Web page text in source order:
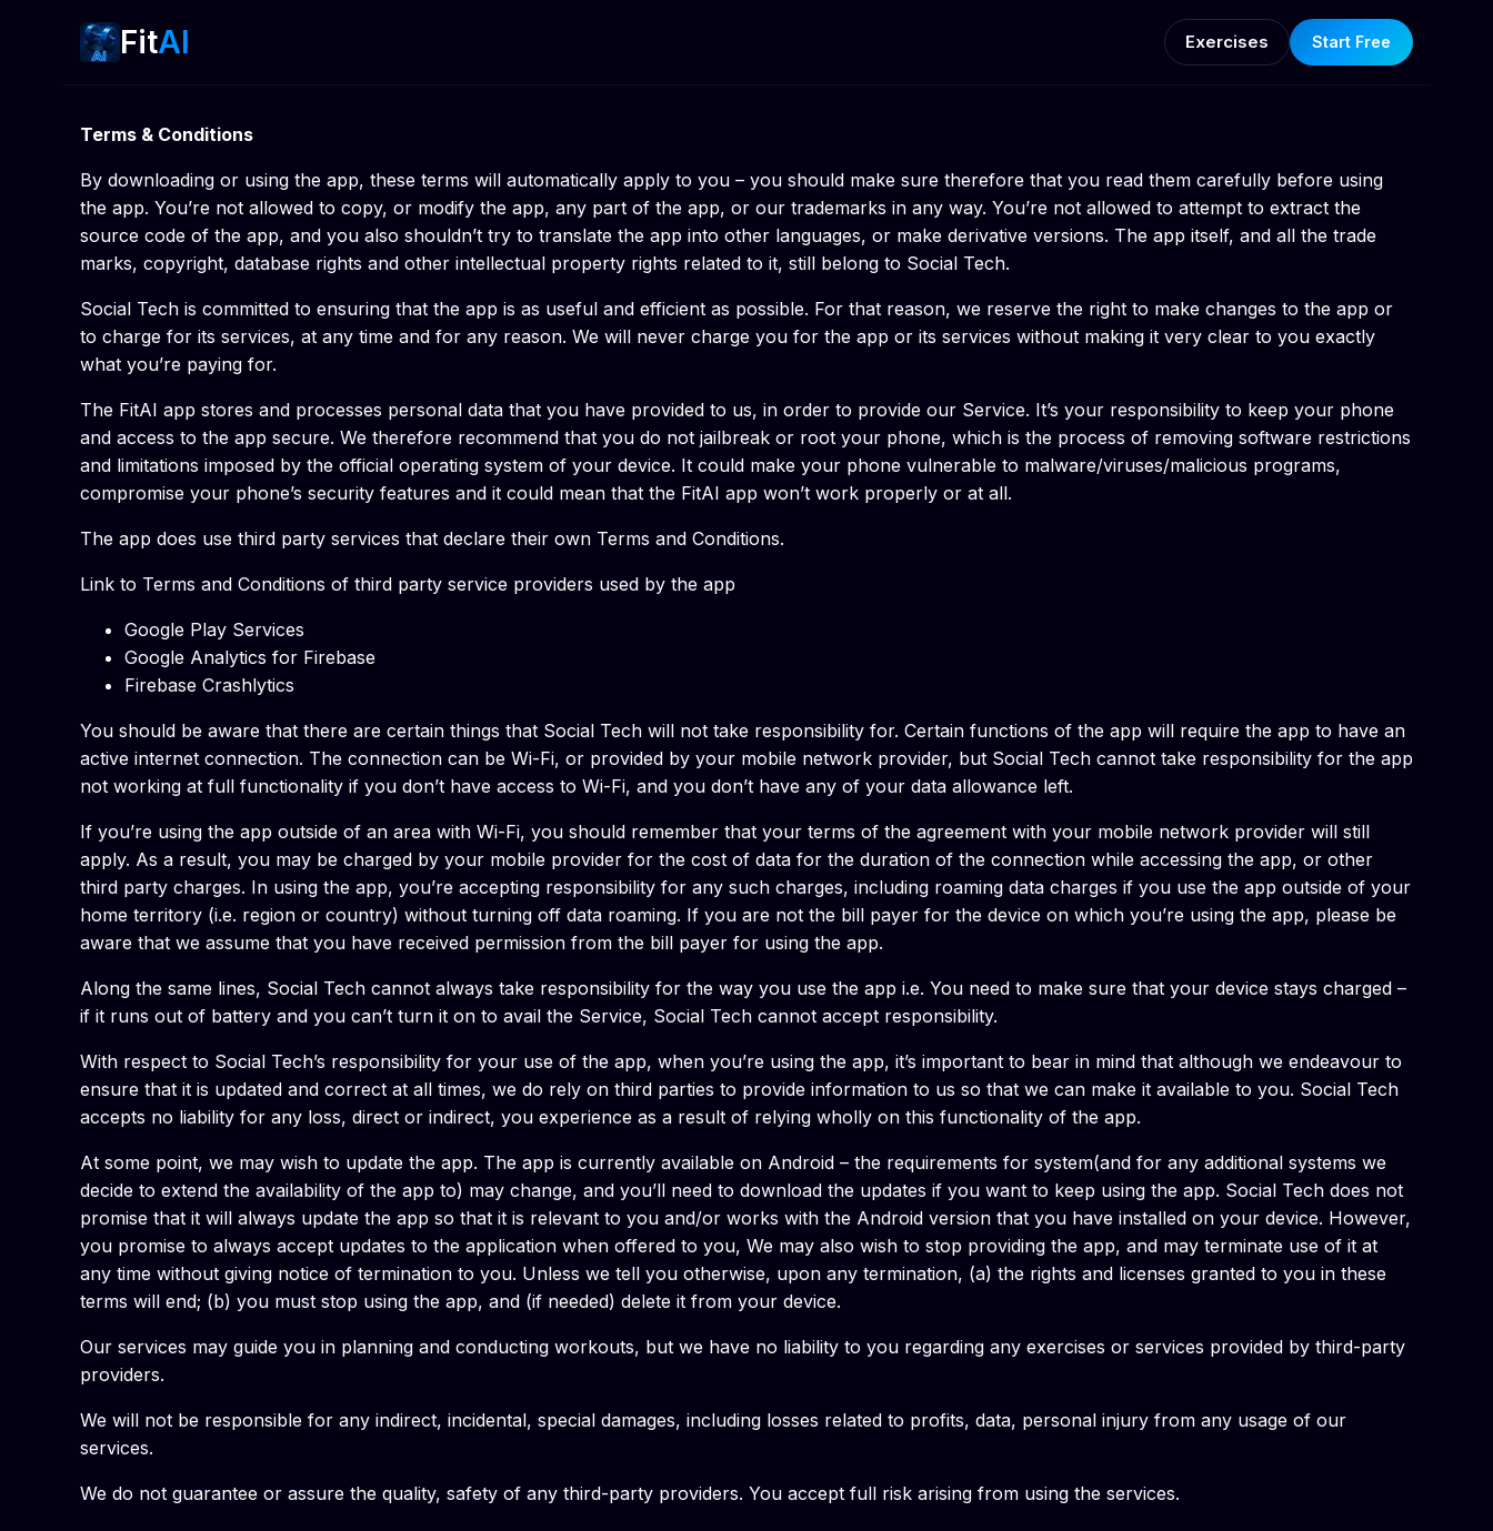
FitAI Exercises Start Free
Terms & Conditions
By downloading or using the app, these terms will automatically apply to you – you should make sure therefore that you read them carefully before using
the app. You’re not allowed to copy, or modify the app, any part of the app, or our trademarks in any way. You’re not allowed to attempt to extract the
source code of the app, and you also shouldn’t try to translate the app into other languages, or make derivative versions. The app itself, and all the trade
marks, copyright, database rights and other intellectual property rights related to it, still belong to Social Tech.
Social Tech is committed to ensuring that the app is as useful and efficient as possible. For that reason, we reserve the right to make changes to the app or
to charge for its services, at any time and for any reason. We will never charge you for the app or its services without making it very clear to you exactly
what you’re paying for.
The FitAI app stores and processes personal data that you have provided to us, in order to provide our Service. It’s your responsibility to keep your phone
and access to the app secure. We therefore recommend that you do not jailbreak or root your phone, which is the process of removing software restrictions
and limitations imposed by the official operating system of your device. It could make your phone vulnerable to malware/viruses/malicious programs,
compromise your phone’s security features and it could mean that the FitAI app won’t work properly or at all.
The app does use third party services that declare their own Terms and Conditions.
Link to Terms and Conditions of third party service providers used by the app
Google Play Services
Google Analytics for Firebase
Firebase Crashlytics
You should be aware that there are certain things that Social Tech will not take responsibility for. Certain functions of the app will require the app to have an
active internet connection. The connection can be Wi-Fi, or provided by your mobile network provider, but Social Tech cannot take responsibility for the app
not working at full functionality if you don’t have access to Wi-Fi, and you don’t have any of your data allowance left.
If you’re using the app outside of an area with Wi-Fi, you should remember that your terms of the agreement with your mobile network provider will still
apply. As a result, you may be charged by your mobile provider for the cost of data for the duration of the connection while accessing the app, or other
third party charges. In using the app, you’re accepting responsibility for any such charges, including roaming data charges if you use the app outside of your
home territory (i.e. region or country) without turning off data roaming. If you are not the bill payer for the device on which you’re using the app, please be
aware that we assume that you have received permission from the bill payer for using the app.
Along the same lines, Social Tech cannot always take responsibility for the way you use the app i.e. You need to make sure that your device stays charged –
if it runs out of battery and you can’t turn it on to avail the Service, Social Tech cannot accept responsibility.
With respect to Social Tech’s responsibility for your use of the app, when you’re using the app, it’s important to bear in mind that although we endeavour to
ensure that it is updated and correct at all times, we do rely on third parties to provide information to us so that we can make it available to you. Social Tech
accepts no liability for any loss, direct or indirect, you experience as a result of relying wholly on this functionality of the app.
At some point, we may wish to update the app. The app is currently available on Android – the requirements for system(and for any additional systems we
decide to extend the availability of the app to) may change, and you’ll need to download the updates if you want to keep using the app. Social Tech does not
promise that it will always update the app so that it is relevant to you and/or works with the Android version that you have installed on your device. However,
you promise to always accept updates to the application when offered to you, We may also wish to stop providing the app, and may terminate use of it at
any time without giving notice of termination to you. Unless we tell you otherwise, upon any termination, (a) the rights and licenses granted to you in these
terms will end; (b) you must stop using the app, and (if needed) delete it from your device.
Our services may guide you in planning and conducting workouts, but we have no liability to you regarding any exercises or services provided by third-party
providers.
We will not be responsible for any indirect, incidental, special damages, including losses related to profits, data, personal injury from any usage of our
services.
We do not guarantee or assure the quality, safety of any third-party providers. You accept full risk arising from using the services.